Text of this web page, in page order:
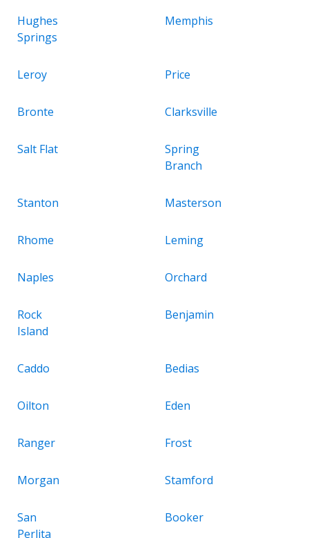
Hughes
Springs
Memphis
Leroy Price
Bronte Clarksville
Salt Flat
Spring
Branch
Stanton Masterson
Rhome Leming
Naples Orchard
Rock
Island
Benjamin
Caddo Bedias
Oilton Eden
Ranger Frost
Morgan Stamford
San
Perlita
Booker